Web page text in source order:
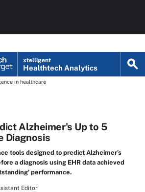
xtelligent
Healthtech Analytics
in healthcare
Alzheimer's Up to 5
Diagnosis
tools designed to predict Alzheimer’s
a diagnosis using EHR data achieved
performance.
Editor